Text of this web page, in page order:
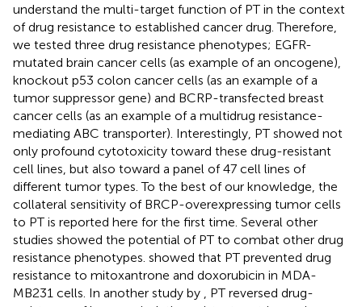
understand the multi-target function of PT in the context
of drug resistance to established cancer drug. Therefore,
we tested three drug resistance phenotypes; EGFR-
mutated brain cancer cells (as example of an oncogene),
knockout p53 colon cancer cells (as an example of a
tumor suppressor gene) and BCRP-transfected breast
cancer cells (as an example of a multidrug resistance-
mediating ABC transporter). Interestingly, PT showed not
only profound cytotoxicity toward these drug-resistant
cell lines, but also toward a panel of 47 cell lines of
different tumor types. To the best of our knowledge, the
collateral sensitivity of BRCP-overexpressing tumor cells
to PT is reported here for the first time. Several other
studies showed the potential of PT to combat other drug
resistance phenotypes. showed that PT prevented drug
resistance to mitoxantrone and doxorubicin in MDA-
MB231 cells. In another study by
, PT reversed drug-